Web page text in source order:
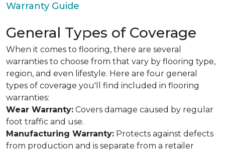
Warranty Guide
General Types of Coverage
When it comes to flooring, there are several
warranties to choose from that vary by flooring type,
region, and even lifestyle. Here are four general
types of coverage you'll find included in flooring
warranties:
Wear Warranty: Covers damage caused by regular
foot traffic and use.
Manufacturing Warranty: Protects against defects
from production and is separate from a retailer